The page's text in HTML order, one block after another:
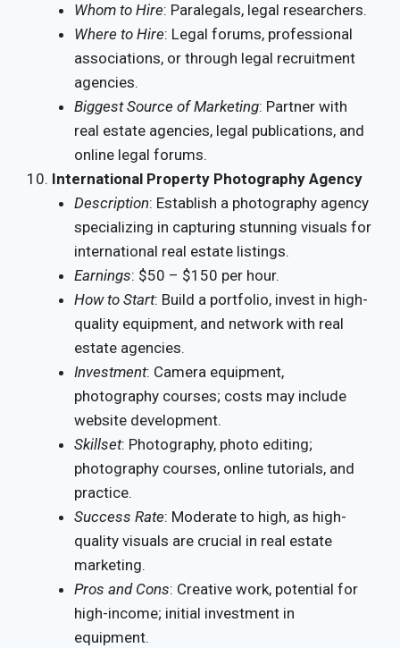
Whom to Hire: Paralegals, legal researchers.
Where to Hire: Legal forums, professional
associations, or through legal recruitment
agencies.
Biggest Source of Marketing: Partner with
real estate agencies, legal publications, and
online legal forums.
International Property Photography Agency
Description: Establish a photography agency
specializing in capturing stunning visuals for
international real estate listings.
Earnings: $50 – $150 per hour.
How to Start: Build a portfolio, invest in high-
quality equipment, and network with real
estate agencies.
Investment: Camera equipment,
photography courses; costs may include
website development.
Skillset: Photography, photo editing;
photography courses, online tutorials, and
practice.
Success Rate: Moderate to high, as high-
quality visuals are crucial in real estate
marketing.
Pros and Cons: Creative work, potential for
high-income; initial investment in
equipment.